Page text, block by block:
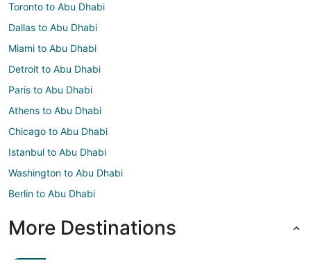
Toronto to Abu Dhabi
Dallas to Abu Dhabi
Miami to Abu Dhabi
Detroit to Abu Dhabi
Paris to Abu Dhabi
Athens to Abu Dhabi
Chicago to Abu Dhabi
Istanbul to Abu Dhabi
Washington to Abu Dhabi
Berlin to Abu Dhabi
More Destinations